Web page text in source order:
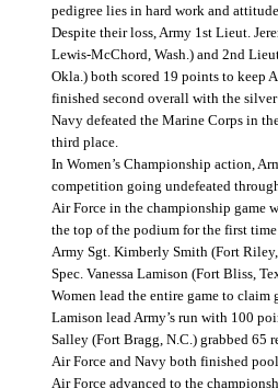
pedigree lies in hard work and
Despite their loss, Army 1st Lieut.
Lewis-McChord, Wash.) and 2nd
Okla.) both scored 19 points to keep
finished second overall with the
Navy defeated the Marine Corps in
third place.
In Women’s Championship action,
competition going undefeated
Air Force in the championship game
the top of the podium for the first
Army Sgt. Kimberly Smith (Fort
Spec. Vanessa Lamison (Fort Bliss,
Women lead the entire game to claim
Lamison lead Army’s run with 100
Salley (Fort Bragg, N.C.) grabbed 65
Air Force and Navy both finished
Air Force advanced to the